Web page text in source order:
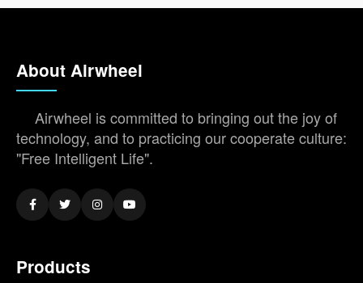
About Airwheel
Airwheel is committed to bringing out the joy of
technology, and to practicing our cooperate culture:
"Free Intelligent Life".
Products